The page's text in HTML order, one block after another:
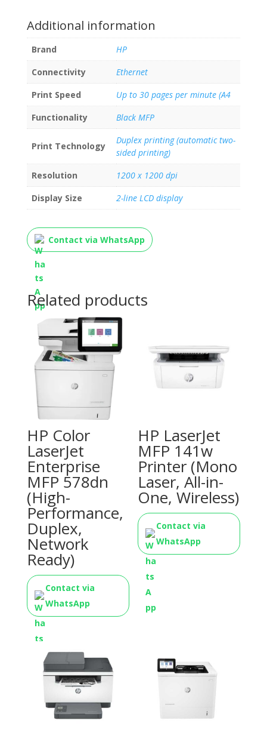
Additional information
Brand
HP
Connectivity
Ethernet
Print Speed
Up to 30 pages per minute (A4
Functionality
Black MFP
Print Technology
Duplex printing (automatic two-
sided printing)
Resolution
1200 x 1200 dpi
Display Size
2-line LCD display
Contact via WhatsApp
Related products
HP Color
LaserJet
Enterprise
MFP 578dn
(High-
Performance,
Duplex,
Network
Ready)
Contact via
WhatsApp
HP LaserJet
MFP 141w
Printer (Mono
Laser, All-in-
One, Wireless)
Contact via
WhatsApp